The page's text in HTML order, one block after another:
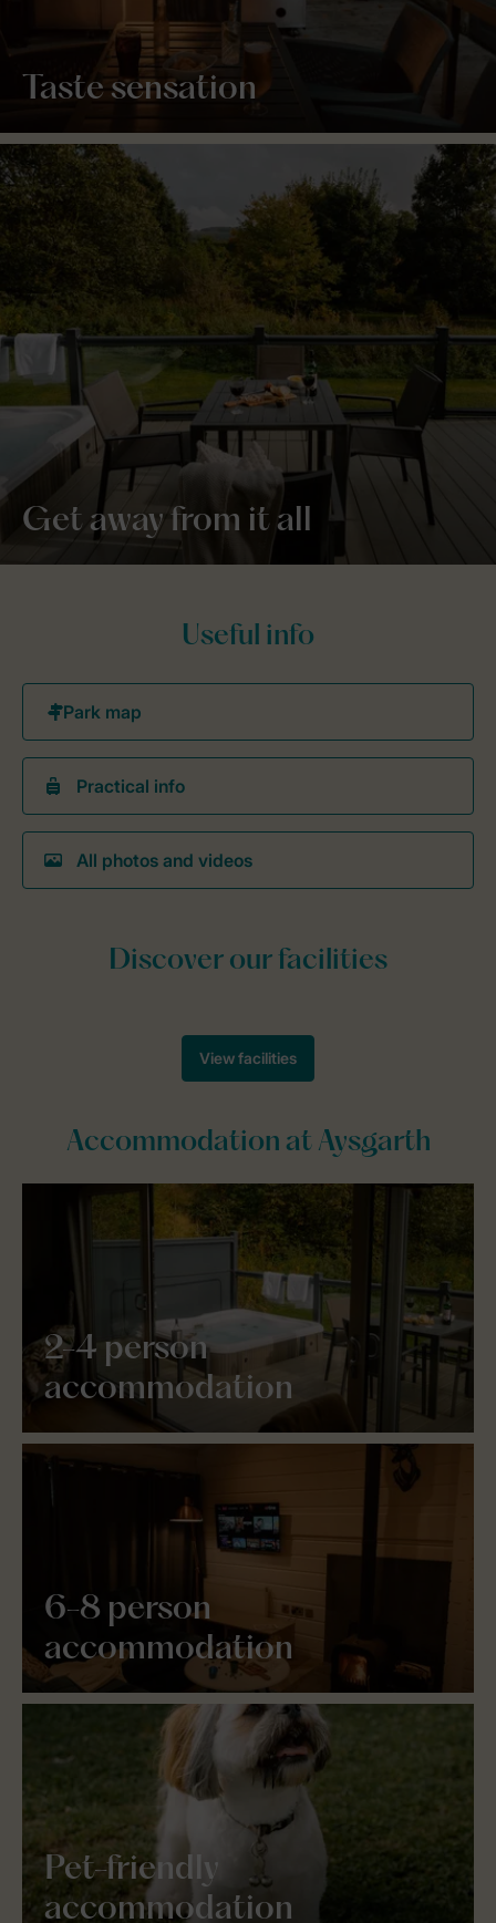
Taste sensation
Get away from it all
Useful info
Practical info
All photos and videos
Accommodation at Aysgarth
2-4 person
accommodation
6-8 person
accommodation
Pet-friendly
accommodation